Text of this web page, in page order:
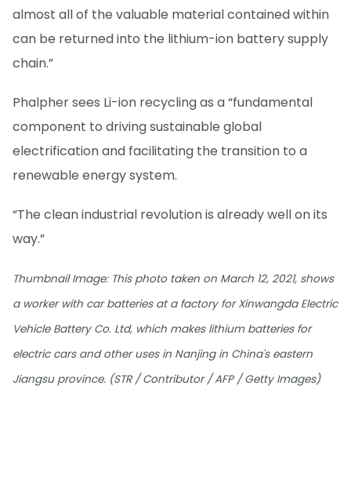
almost all of the valuable material contained within
can be returned into the lithium-ion battery supply
chain.”
Phalpher sees Li-ion recycling as a “fundamental
component to driving sustainable global
electrification and facilitating the transition to a
renewable energy system.
“The clean industrial revolution is already well on its
way.”
Thumbnail Image: This photo taken on March 12, 2021, shows
a worker with car batteries at a factory for Xinwangda Electric
Vehicle Battery Co. Ltd, which makes lithium batteries for
electric cars and other uses in Nanjing in China's eastern
Jiangsu province. (STR / Contributor / AFP / Getty Images)